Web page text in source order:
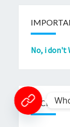
No, i don't
RECENT